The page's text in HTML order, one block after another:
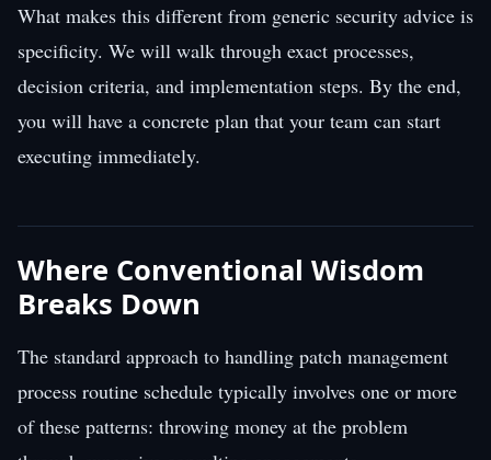
What makes this different from generic security advice is
specificity. We will walk through exact processes,
decision criteria, and implementation steps. By the end,
you will have a concrete plan that your team can start
executing immediately.
Where Conventional Wisdom
Breaks Down
The standard approach to handling patch management
process routine schedule typically involves one or more
of these patterns: throwing money at the problem